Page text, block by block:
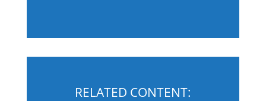
RELATED CONTENT: